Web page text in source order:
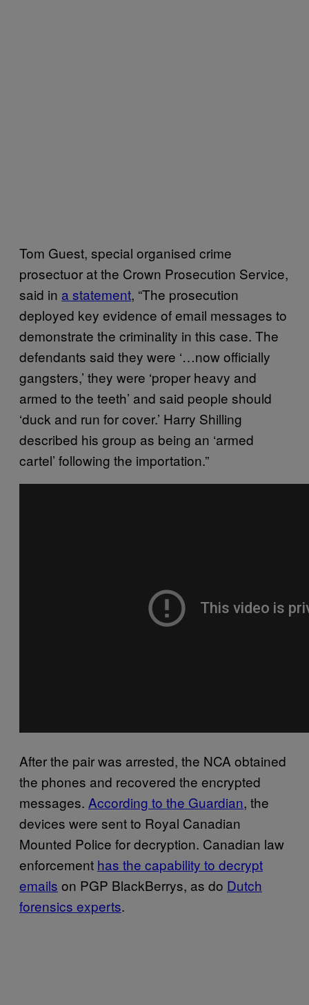
Tom Guest, special organised crime
prosectuor at the Crown Prosecution Service,
said in a statement, “The prosecution
deployed key evidence of email messages to
demonstrate the criminality in this case. The
defendants said they were ‘…now officially
gangsters,’ they were ‘proper heavy and
armed to the teeth’ and said people should
‘duck and run for cover.’ Harry Shilling
described his group as being an ‘armed
cartel’ following the importation.”
After the pair was arrested, the NCA obtained
the phones and recovered the encrypted
messages. According to the Guardian, the
devices were sent to Royal Canadian
Mounted Police for decryption. Canadian law
enforcement has the capability to decrypt
emails on PGP BlackBerrys, as do Dutch
forensics experts.